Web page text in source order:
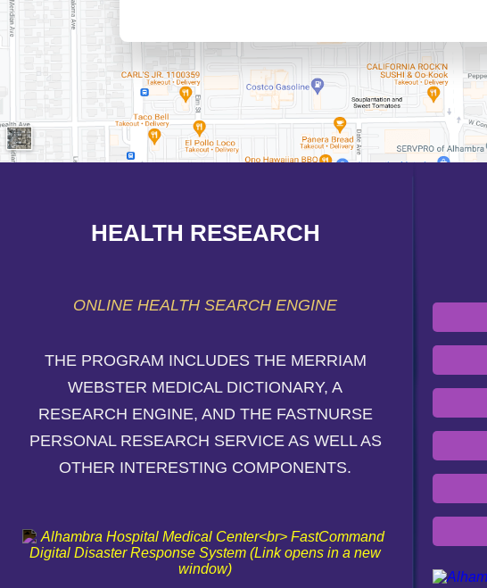
HEALTH RESEARCH
ONLINE HEALTH SEARCH ENGINE
THE PROGRAM INCLUDES THE MERRIAM
WEBSTER MEDICAL DICTIONARY, A
RESEARCH ENGINE, AND THE FASTNURSE
PERSONAL RESEARCH SERVICE AS WELL AS
OTHER INTERESTING COMPONENTS.